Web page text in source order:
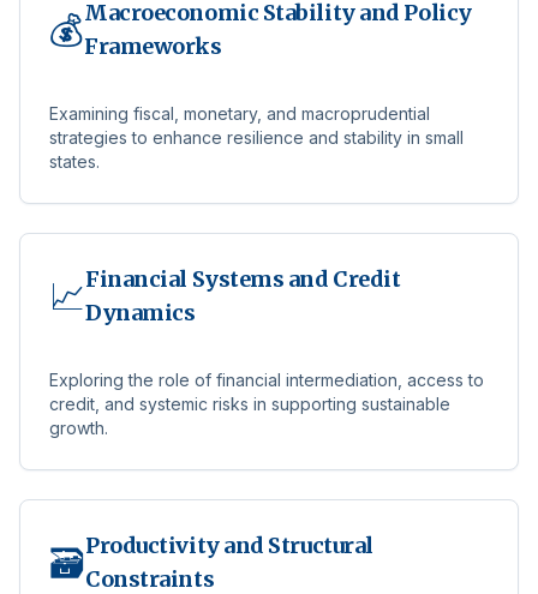
💰Macroeconomic Stability and Policy
Frameworks
Examining fiscal, monetary, and macroprudential
strategies to enhance resilience and stability in small
states.
📈Financial Systems and Credit
Dynamics
Exploring the role of financial intermediation, access to
credit, and systemic risks in supporting sustainable
growth.
🗃️Productivity and Structural
Constraints